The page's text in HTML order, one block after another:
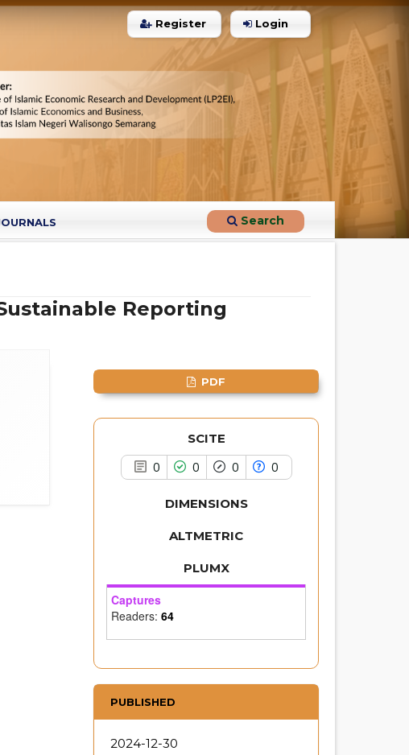
Search
Register Login
Reporting
PDF
SCITE
0
0 0 0
0
Citing Publications
Supporting
Contrasting
See how this article has been
cited atscite.ai
has been cited by providing the
context of the citation, a
the cited claim, and a label
indicating in which section the
citation was made.
DIMENSIONS
ALTMETRIC
PLUMX
Captures
Readers: 64
PUBLISHED
2024-12-30